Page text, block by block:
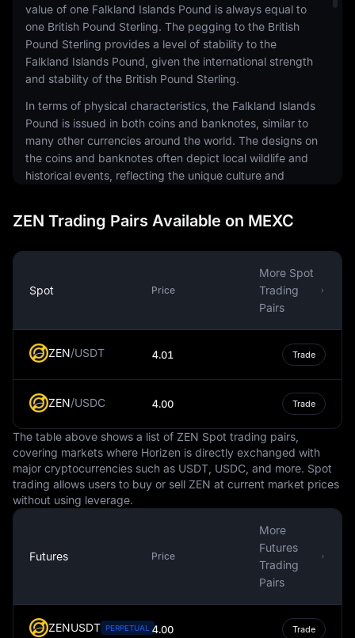
value of one Falkland Islands Pound is always equal to
one British Pound Sterling. The pegging to the British
Pound Sterling provides a level of stability to the
Falkland Islands Pound, given the international strength
and stability of the British Pound Sterling.
In terms of physical characteristics, the Falkland Islands
Pound is issued in both coins and banknotes, similar to
many other currencies around the world. The designs on
the coins and banknotes often depict local wildlife and
historical events, reflecting the unique culture and
Government is responsible for issuing the currency.
it's important to note that British Pound Sterling is also
accepted in the Falkland Islands. However, the reverse
is not true - Falkland Islands Pounds are not generally
accepted in the United Kingdom. This is a unique aspect
relationship with the UK.
In conclusion, the Falkland Islands Pound is an essential
facilitates local transactions and economic activity, is
reflects the unique culture and history of the Falkland
Islands through its design. However, its use is primarily
confined to the Falkland Islands, with limited acceptance
elsewhere.
ZEN Trading Pairs Available on MEXC
Spot Price
More Spot
Trading
Pairs
ZEN/USDT 4.01 Trade
ZEN/USDC 4.00 Trade
The table above shows a list of ZEN Spot trading pairs,
covering markets where Horizen is directly exchanged with
major cryptocurrencies such as USDT, USDC, and more. Spot
trading allows users to buy or sell ZEN at current market prices
without using leverage.
Futures Price
More
Futures
Trading
Pairs
ZENUSDT PERPETUAL 4.00 Trade